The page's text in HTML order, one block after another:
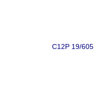
C12P 19/605